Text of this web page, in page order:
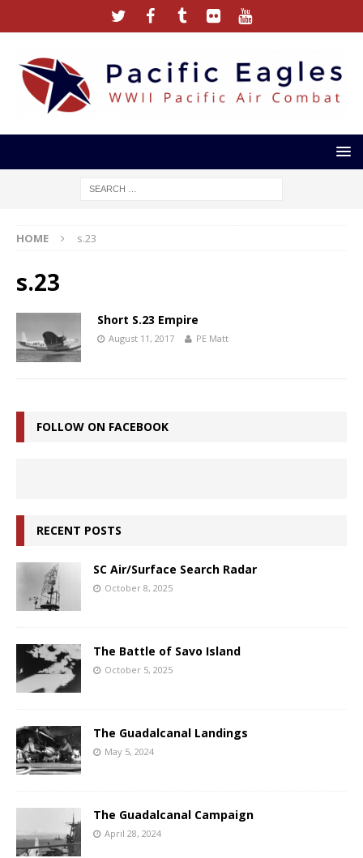
HOME s.23
s.23
Short S.23 Empire
August 11, 2017 PE Matt
FOLLOW ON FACEBOOK
RECENT POSTS
SC Air/Surface Search Radar
October 8, 2025
The Battle of Savo Island
October 5, 2025
The Guadalcanal Landings
May 5, 2024
The Guadalcanal Campaign
April 28, 2024